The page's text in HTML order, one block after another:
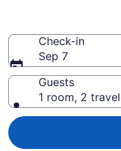
Check-in
Sep 7
Guests
1 room, 2